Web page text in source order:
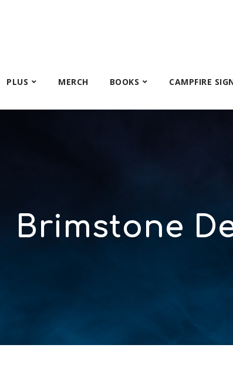
PLUS MERCH BOOKS CAMPFIRE
Brimstone